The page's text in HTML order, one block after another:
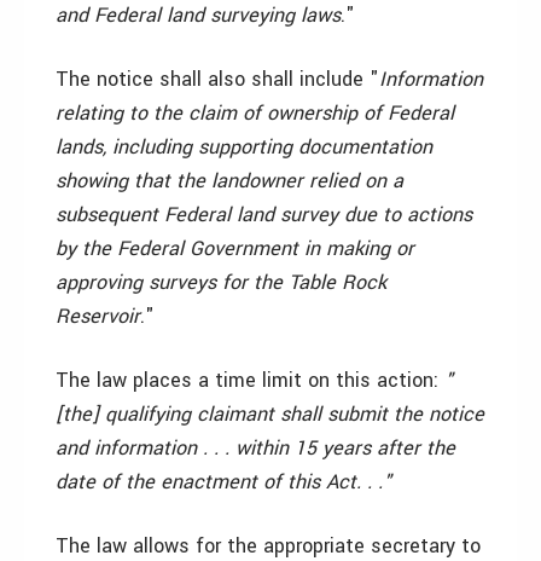
and Federal land surveying laws."
The notice shall also shall include "Information
relating to the claim of ownership of Federal
lands, including supporting documentation
showing that the landowner relied on a
subsequent Federal land survey due to actions
by the Federal Government in making or
approving surveys for the Table Rock
Reservoir."
The law places a time limit on this action: "
[the] qualifying claimant shall submit the notice
and information . . . within 15 years after the
date of the enactment of this Act. . ."
The law allows for the appropriate secretary to